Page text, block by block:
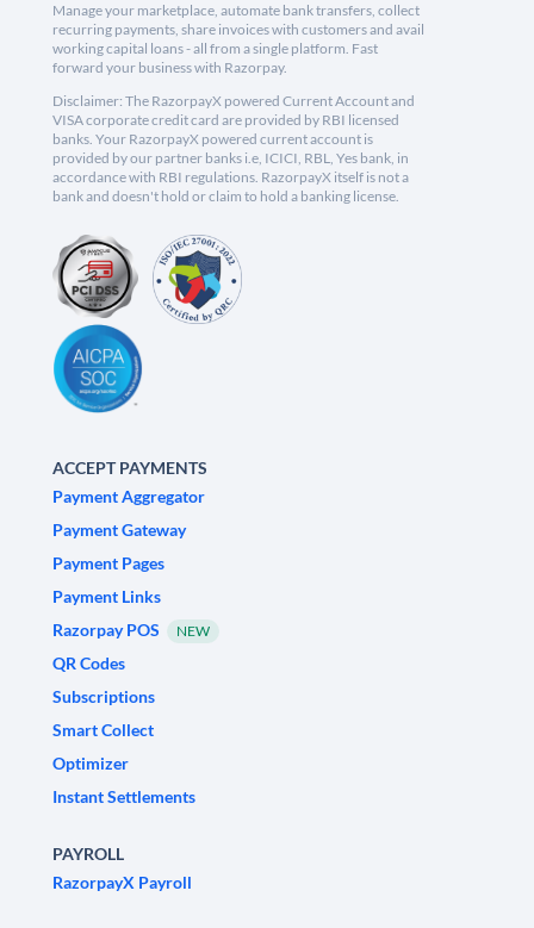
Manage your marketplace, automate bank transfers, collect
recurring payments, share invoices with customers and avail
working capital loans - all from a single platform. Fast
forward your business with Razorpay.
Disclaimer: The RazorpayX powered Current Account and
VISA corporate credit card are provided by RBI licensed
banks. Your RazorpayX powered current account is
provided by our partner banks i.e, ICICI, RBL, Yes bank, in
accordance with RBI regulations. RazorpayX itself is not a
bank and doesn't hold or claim to hold a banking license.
ACCEPT PAYMENTS
Payment Aggregator
Payment Gateway
Payment Pages
Payment Links
Razorpay POS
NEW
QR Codes
Subscriptions
Smart Collect
Optimizer
Instant Settlements
PAYROLL
RazorpayX Payroll